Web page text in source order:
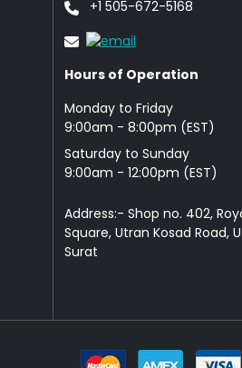
STORE INFORMATION
+1 505-672-5168
Hours of Operation
Monday to Friday
9: 00am - 8:00pm (EST)
9:00am - 12:00pm (EST)
Address:- Shop no. 402, Royal